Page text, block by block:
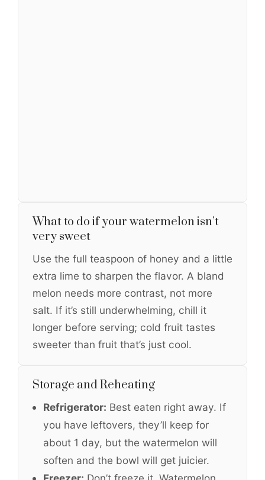
What to do if your watermelon isn’t
very sweet
Use the full teaspoon of honey and a little
extra lime to sharpen the flavor. A bland
melon needs more contrast, not more
salt. If it’s still underwhelming, chill it
longer before serving; cold fruit tastes
sweeter than fruit that’s just cool.
Storage and Reheating
Refrigerator: Best eaten right away. If
you have leftovers, they’ll keep for
about 1 day, but the watermelon will
soften and the bowl will get juicier.